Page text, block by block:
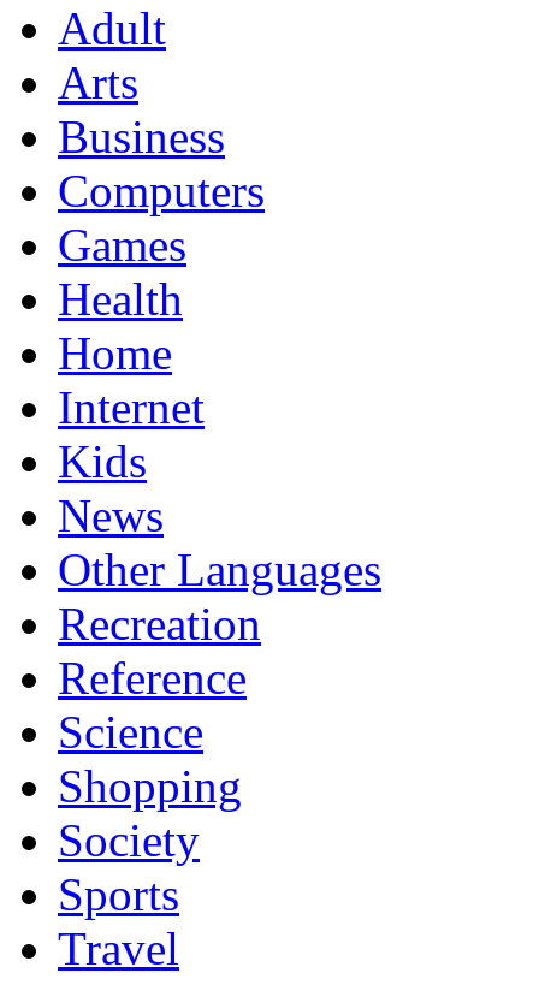
Adult
Arts
Business
Computers
Games
Health
Home
Internet
Kids
News
Other Languages
Recreation
Reference
Science
Shopping
Society
Sports
Travel